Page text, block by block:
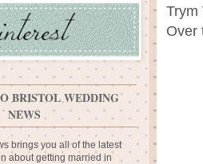
Trym
Over
BRISTOL WEDDING
NEWS
brings you all of the latest
about getting married in